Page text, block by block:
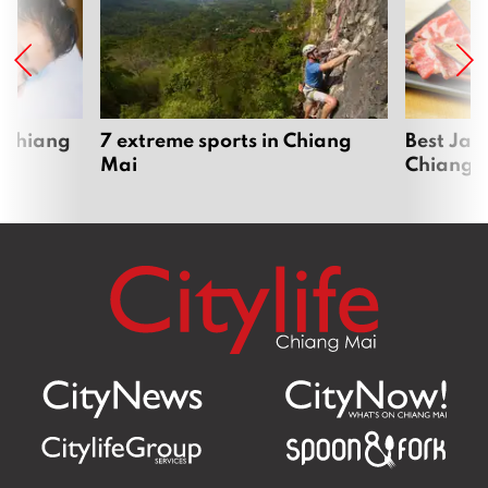
7 extreme sports in Chiang
Mai
Best
Chiang